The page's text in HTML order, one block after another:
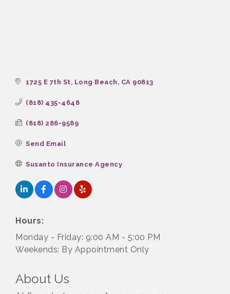
1725 E 7th St Long Beach CA 90813
(818) 435-4648
(818) 286-9589
Send Email
Susanto Insurance Agency
Hours:
Monday - Friday: 9:00 AM - 5:00 PM
Weekends: By Appointment Only
About Us